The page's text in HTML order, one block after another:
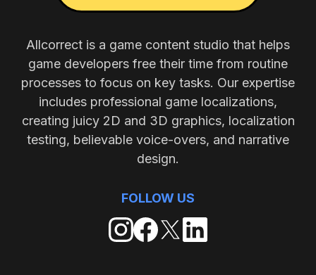
Allcorrect is a game content studio that helps
game developers free their time from routine
processes to focus on key tasks. Our expertise
includes professional game localizations,
creating juicy 2D and 3D graphics, localization
testing, believable voice-overs, and narrative
design.
FOLLOW US